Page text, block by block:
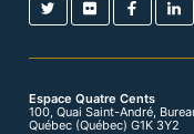
Espace Quatre Cents
100, Quai Saint-André,
Québec (Québec) G1K 3Y2